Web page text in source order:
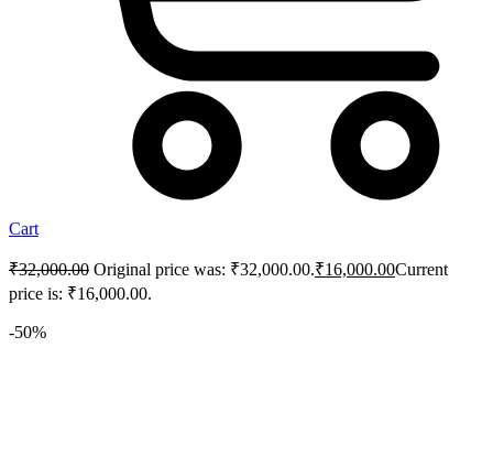
Cart
₹32,000.00 Original price was: ₹32,000.00.₹16,000.00Current
price is: ₹16,000.00.
-50%